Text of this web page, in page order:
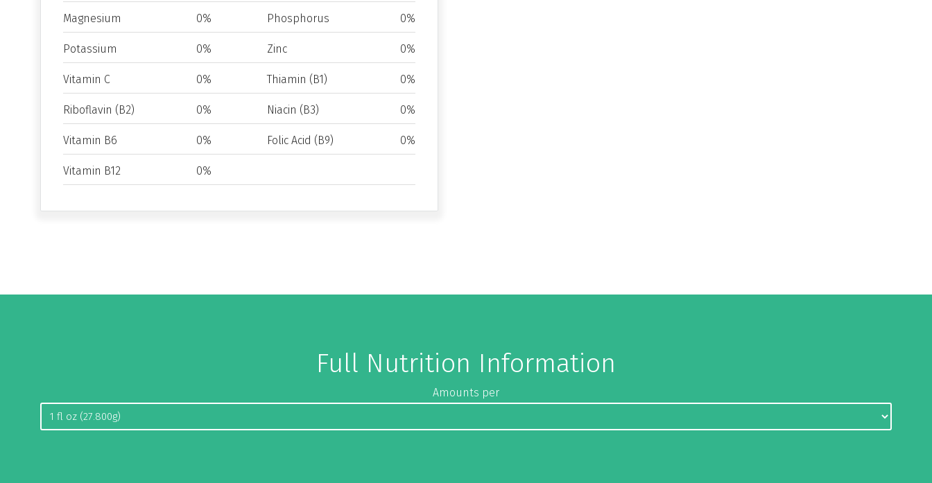
Magnesium 0% Phosphorus 0%
Potassium 0% Zinc 0%
Vitamin C 0% Thiamin (B1) 0%
Riboflavin (B2) 0% Niacin (B3) 0%
Vitamin B6 0% Folic Acid (B9) 0%
Vitamin B12 0%
Full Nutrition Information
Amounts per